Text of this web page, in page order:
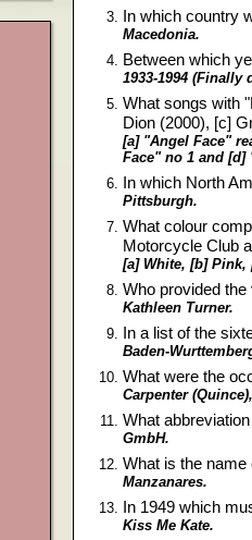
In which country
Macedonia.
Between which
1933-1994 (Finally
What songs with
Dion (2000), [c]
[a] "Angel Face"
Face" no 1 and [d]
In which North
Pittsburgh.
What colour
Motorcycle Club
[a] White, [b] Pink,
Who provided
Kathleen Turner.
In a list of the
Baden-
What were the
Carpenter
What
GmbH.
What is the name
Manzanares.
In 1949 which
Kiss Me Kate.